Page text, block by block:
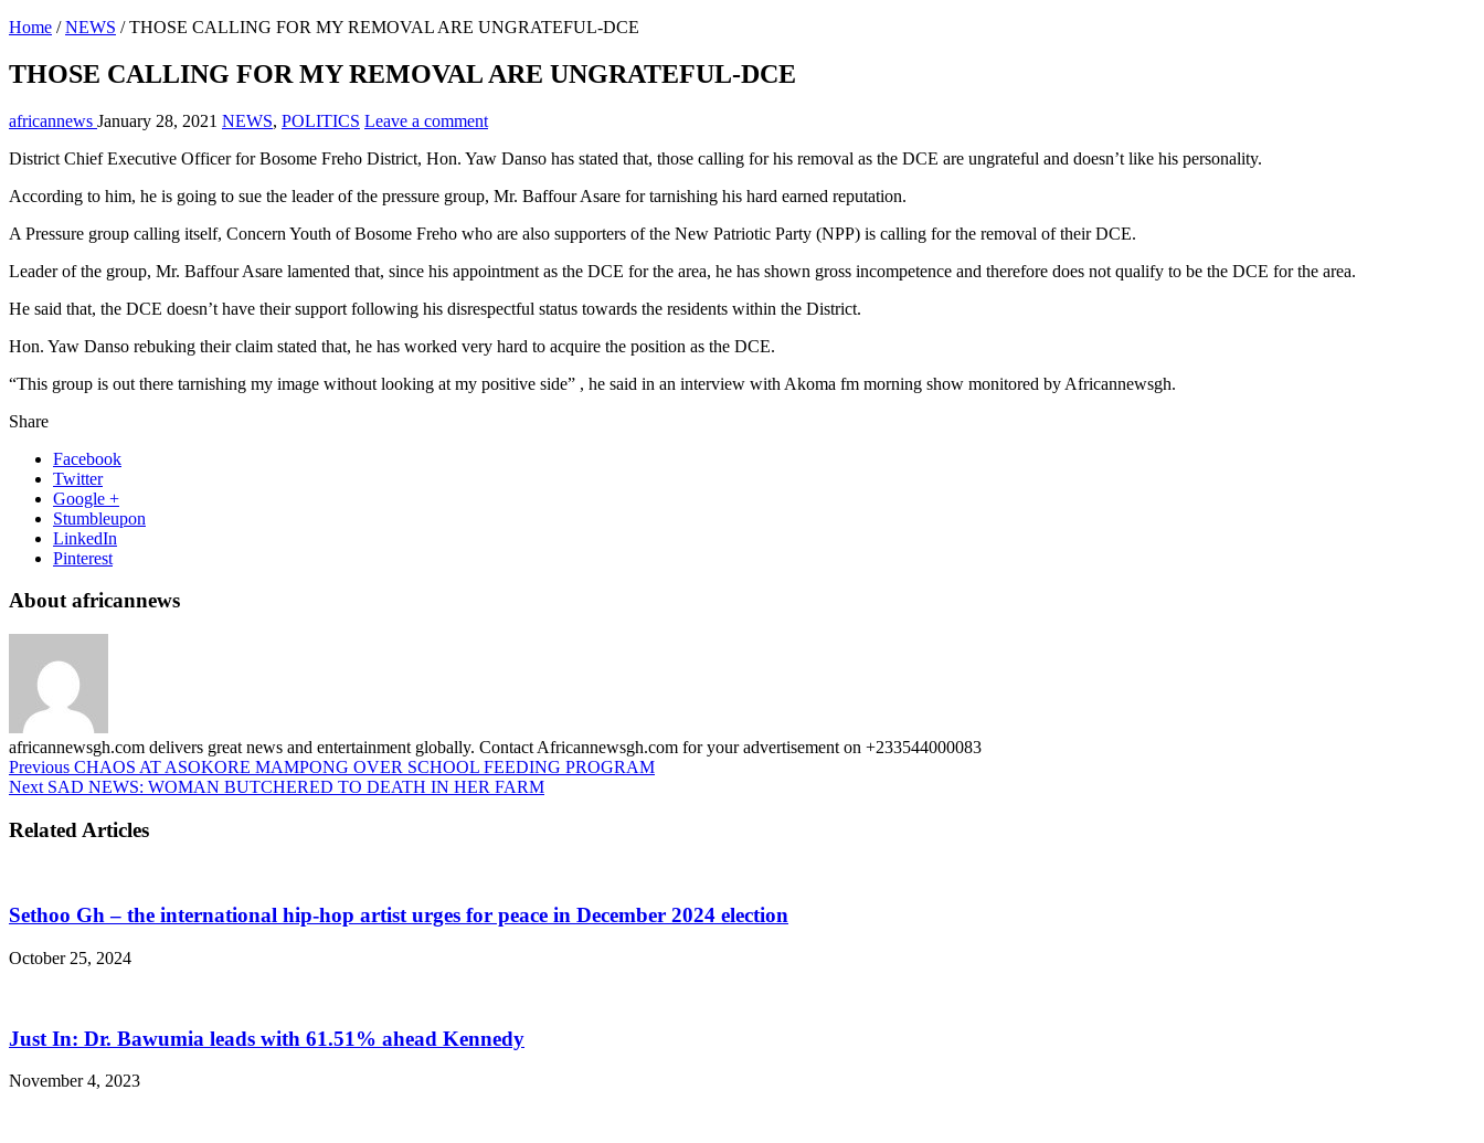
Home / NEWS / THOSE CALLING FOR MY REMOVAL ARE UNGRATEFUL-DCE
THOSE CALLING FOR MY REMOVAL ARE UNGRATEFUL-DCE
africannews January 28, 2021 NEWS, POLITICS Leave a comment
District Chief Executive Officer for Bosome Freho District, Hon. Yaw Danso has stated that, those calling for his removal as the DCE are ungrateful and doesn’t like his personality.
According to him, he is going to sue the leader of the pressure group, Mr. Baffour Asare for tarnishing his hard earned reputation.
A Pressure group calling itself, Concern Youth of Bosome Freho who are also supporters of the New Patriotic Party (NPP) is calling for the removal of their DCE.
Leader of the group, Mr. Baffour Asare lamented that, since his appointment as the DCE for the area, he has shown gross incompetence and therefore does not qualify to be the DCE for the area.
He said that, the DCE doesn’t have their support following his disrespectful status towards the residents within the District.
Hon. Yaw Danso rebuking their claim stated that, he has worked very hard to acquire the position as the DCE.
“This group is out there tarnishing my image without looking at my positive side” , he said in an interview with Akoma fm morning show monitored by Africannewsgh.
Share
Facebook
Twitter
Google +
Stumbleupon
LinkedIn
Pinterest
About africannews
africannewsgh.com delivers great news and entertainment globally. Contact Africannewsgh.com for your advertisement on +233544000083
Previous CHAOS AT ASOKORE MAMPONG OVER SCHOOL FEEDING PROGRAM
Next SAD NEWS: WOMAN BUTCHERED TO DEATH IN HER FARM
Related Articles
Sethoo Gh – the international hip-hop artist urges for peace in December 2024 election
October 25, 2024
Just In: Dr. Bawumia leads with 61.51% ahead Kennedy
November 4, 2023